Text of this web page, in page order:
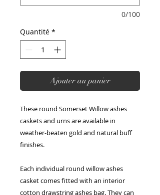
0/100
Quantité *
Ajouter au panier
These round Somerset Willow ashes
caskets and urns are available in
weather-beaten gold and natural buff
finishes.
Each individual round willow ashes
casket comes fitted with an interior
cotton drawstring ashes bag. They can